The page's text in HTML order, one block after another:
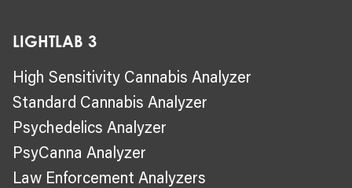
LIGHTLAB 3
High Sensitivity Cannabis Analyzer
Standard Cannabis Analyzer
Psychedelics Analyzer
PsyCanna Analyzer
Law Enforcement Analyzers